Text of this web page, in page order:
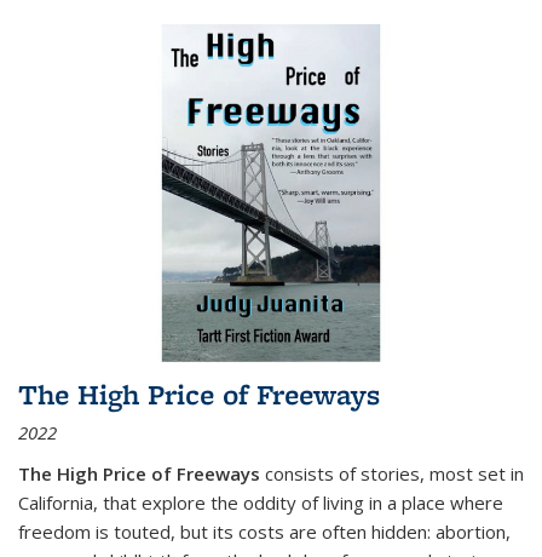
The High Price of Freeways
2022
The High Price of Freeways consists of stories, most set in
California, that explore the oddity of living in a place where
freedom is touted, but its costs are often hidden: abortion,